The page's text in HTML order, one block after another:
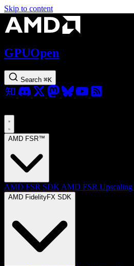
Skip to content
GPUOpen
Search ⌘K
AMD FSR™
AMD FSR SDK AMD FSR Upscaling
AMD FidelityFX SDK